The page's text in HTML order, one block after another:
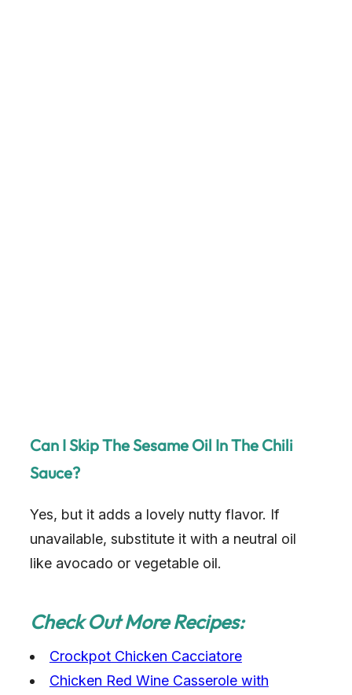
Can I Skip The Sesame Oil In The Chili
Sauce?
Yes, but it adds a lovely nutty flavor. If
unavailable, substitute it with a neutral oil
like avocado or vegetable oil.
Check Out More Recipes:
Crockpot Chicken Cacciatore
Chicken Red Wine Casserole with